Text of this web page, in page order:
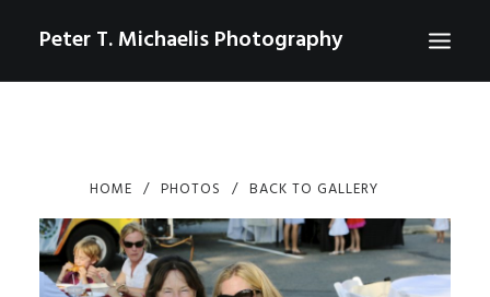
Peter T. Michaelis Photography
AERIAL/DRONE
COMMERCIAL
HOME PHOTOS BACK TO GALLERY